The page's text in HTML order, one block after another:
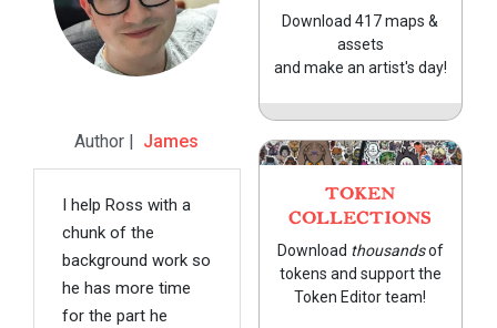
Author | James
I help Ross with a
chunk of the
background work so
he has more time
for the part he
Download 417 maps &
assets
and make an artist's day!
TOKEN
COLLECTIONS
Download thousandsof
tokens and support the
Token Editor team!